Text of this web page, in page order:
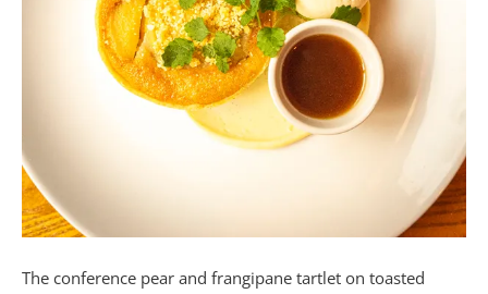
The conference pear and frangipane tartlet on toasted